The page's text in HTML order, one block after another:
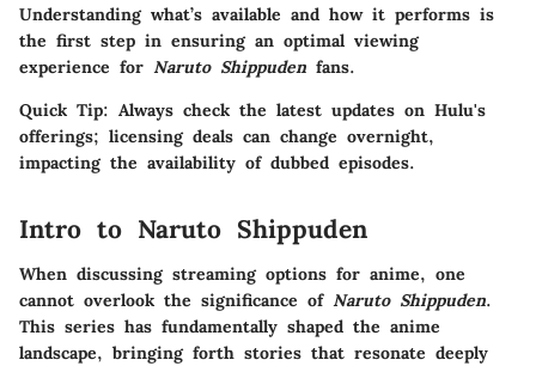
Understanding what’s available and how it performs is
the first step in ensuring an optimal viewing
experience for Naruto Shippuden fans.
Quick Tip: Always check the latest updates on Hulu's
offerings; licensing deals can change overnight,
impacting the availability of dubbed episodes.
Intro to Naruto Shippuden
When discussing streaming options for anime, one
cannot overlook the significance of Naruto Shippuden.
This series has fundamentally shaped the anime
landscape, bringing forth stories that resonate deeply